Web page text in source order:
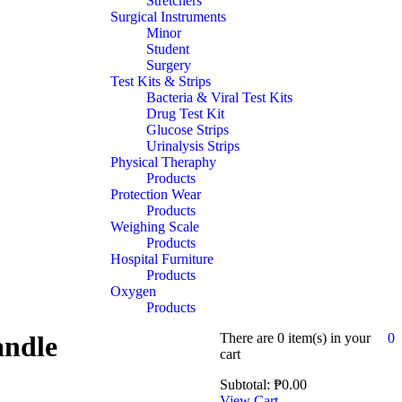
Surgical Instruments
Minor
Student
Surgery
Test Kits & Strips
Bacteria & Viral Test Kits
Drug Test Kit
Glucose Strips
Urinalysis Strips
Physical Theraphy
Products
Protection Wear
Products
Weighing Scale
Products
Hospital Furniture
Products
Oxygen
Products
0
There are 0 item(s) in your
cart
Subtotal: ₱0.00